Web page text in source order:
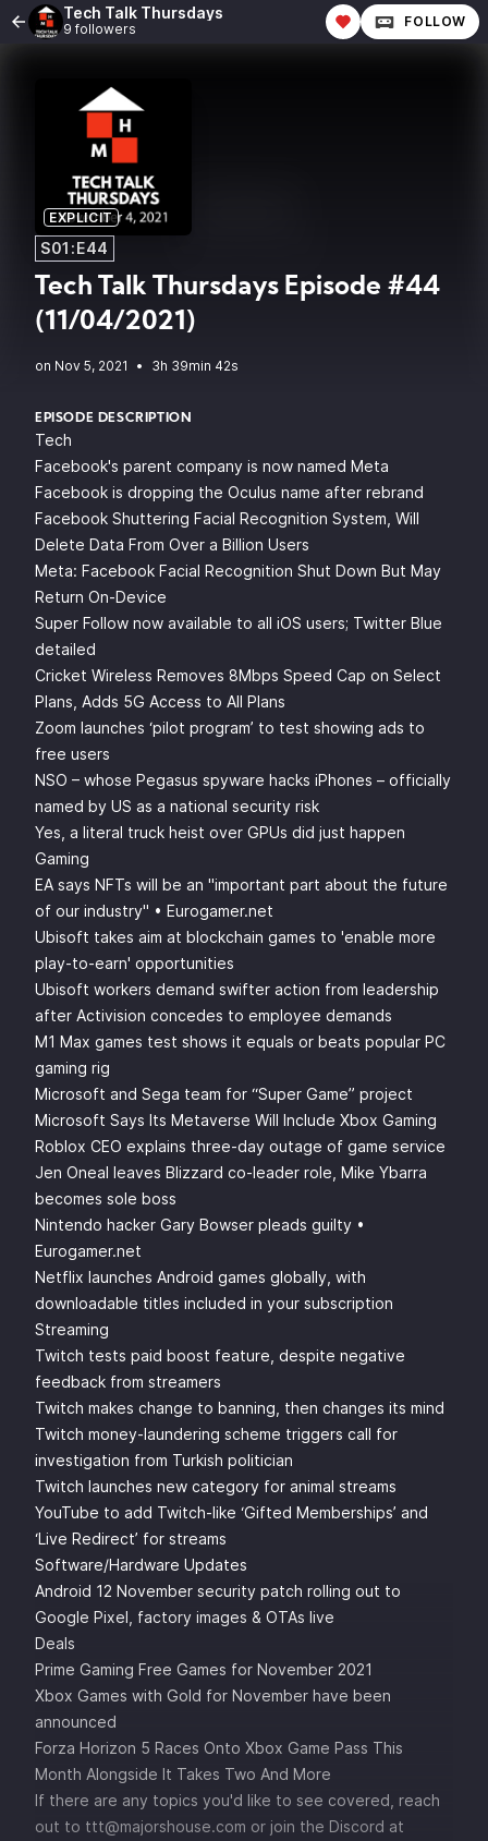
Tech Talk Thursdays
9 followers FOLLOW
EXPLICIT
S01:E44
Tech Talk Thursdays Episode #44
(11/04/2021)
• 3h 39min 42s
EPISODE DESCRIPTION
Tech
Facebook's parent company is now named Meta
Facebook is dropping the Oculus name after rebrand
Facebook Shuttering Facial Recognition System, Will
Delete Data From Over a Billion Users
Meta: Facebook Facial Recognition Shut Down But May
Return On-Device
Super Follow now available to all iOS users; Twitter Blue
detailed
Cricket Wireless Removes 8Mbps Speed Cap on Select
Plans, Adds 5G Access to All Plans
Zoom launches ‘pilot program’ to test showing ads to
free users
NSO – whose Pegasus spyware hacks iPhones – officially
named by US as a national security risk
Yes, a literal truck heist over GPUs did just happen
Gaming
EA says NFTs will be an "important part about the future
of our industry" • Eurogamer.net
Ubisoft takes aim at blockchain games to 'enable more
play-to-earn' opportunities
Ubisoft workers demand swifter action from leadership
after Activision concedes to employee demands
M1 Max games test shows it equals or beats popular PC
gaming rig
Microsoft and Sega team for “Super Game” project
Microsoft Says Its Metaverse Will Include Xbox Gaming
Roblox CEO explains three-day outage of game service
Jen Oneal leaves Blizzard co-leader role, Mike Ybarra
becomes sole boss
Nintendo hacker Gary Bowser pleads guilty •
Eurogamer.net
Netflix launches Android games globally, with
downloadable titles included in your subscription
Streaming
Twitch tests paid boost feature, despite negative
feedback from streamers
Twitch makes change to banning, then changes its mind
Twitch money-laundering scheme triggers call for
investigation from Turkish politician
Twitch launches new category for animal streams
YouTube to add Twitch-like ‘Gifted Memberships’ and
‘Live Redirect’ for streams
Software/Hardware Updates
Android 12 November security patch rolling out to
Google Pixel, factory images & OTAs live
Deals
Prime Gaming Free Games for November 2021
Xbox Games with Gold for November have been
announced
Forza Horizon 5 Races Onto Xbox Game Pass This
Month Alongside It Takes Two And More
If there are any topics you'd like to see covered, reach
out to ttt@majorshouse.com or join the Discord at